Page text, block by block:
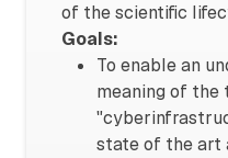
of the scientific
Goals:
To enable an
meaning of the
state of the art